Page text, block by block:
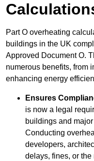
Part O overheating
buildings in the UK
Approved Document O.
numerous benefits, from
enhancing energy
Ensures
is now a legal
buildings and
Conducting
developers,
delays, fines, or